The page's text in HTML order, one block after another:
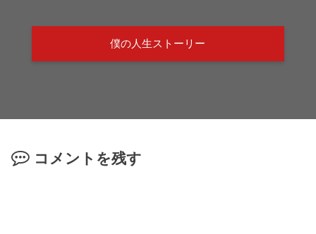
僕の人生ストーリー
コメントを残す